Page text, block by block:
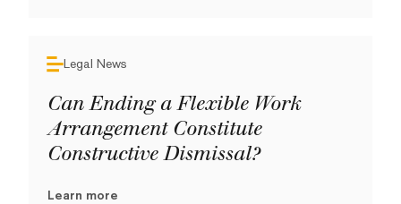
Legal News
Can Ending a Flexible Work
Arrangement Constitute
Constructive Dismissal?
Learn more